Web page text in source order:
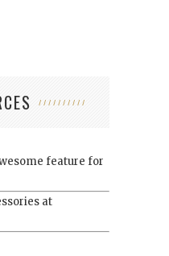
feature for